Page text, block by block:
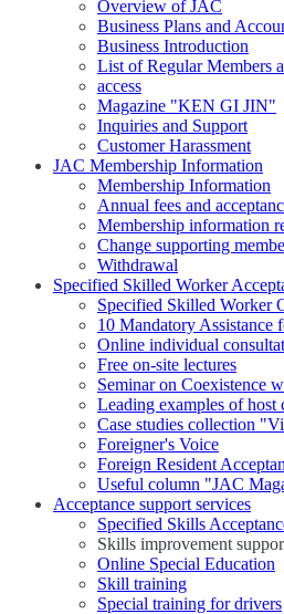
Overview of JAC
Business Plans and
Business Introduction
List of Regular Members
access
Magazine "KEN GI JIN"
Inquiries and Support
Customer Harassment
JAC Membership Information
Membership Information
Annual fees and
Membership information
Change supporting
Withdrawal
Specified Skilled Worker
Specified Skilled Worker
10 Mandatory Assistance
Online individual
Free on-site lectures
Seminar on Coexistence
Leading examples of host
Case studies collection
Foreigner's Voice
Foreign Resident
Useful column "JAC
Acceptance support services
Specified Skills
Skills improvement
Online Special Education
Skill training
Special training for drivers